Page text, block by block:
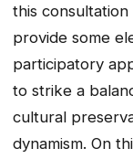
this
provide some
participatory
to strike a
cultural
dynamism. On